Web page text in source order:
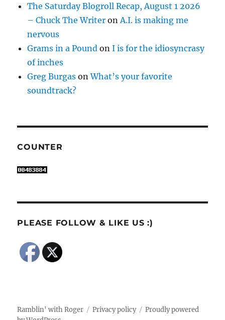
The Saturday Blogroll Recap, August 1 2026
– Chuck The Writer on A.I. is making me
nervous
Grams in a Pound onI is for the idiosyncrasy
of inches
Greg Burgas onWhat’s your favorite
soundtrack?
COUNTER
PLEASE FOLLOW & LIKE US :)
Ramblin' with Roger Privacy policy
Proudly powered